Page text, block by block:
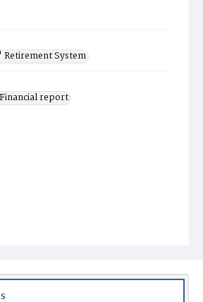
System
Financial report